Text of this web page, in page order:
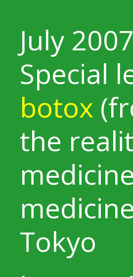
July 2007
Special
botox
the
Tokyo